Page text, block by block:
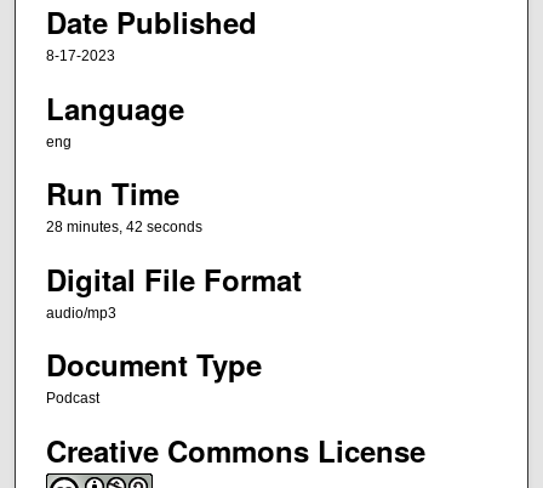
e
s
2
c
n
d
Date Published
8-17-2023
Language
eng
Run Time
28 minutes, 42 seconds
Digital File Format
audio/mp3
Document Type
Podcast
Creative Commons License